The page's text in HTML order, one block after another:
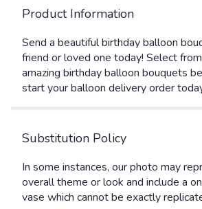
Product Information
Send a beautiful birthday balloon
friend or loved one today! Select
amazing birthday balloon bouquets
start your balloon delivery order
Substitution Policy
In some instances, our photo may
overall theme or look and include a
vase which cannot be exactly